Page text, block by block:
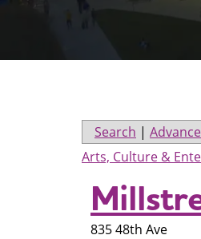
Search |
Arts, Culture &
835 48th Ave